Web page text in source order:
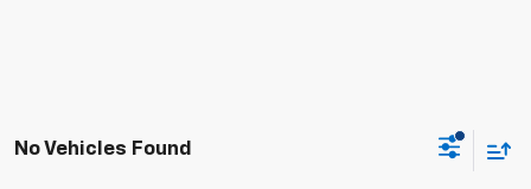
No Vehicles Found